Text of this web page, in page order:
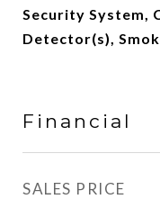
Security System,
Detector(s),
Financial
SALES PRICE